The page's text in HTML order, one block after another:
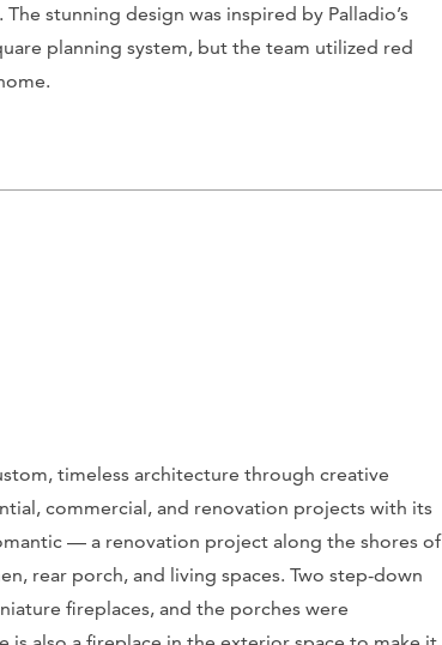
stunning design was inspired by Palladio’s
planning system, but the team utilized red
timeless architecture through creative
commercial, and renovation projects with its
— a renovation project along the shores of
rear porch, and living spaces. Two step-down
fireplaces, and the porches were